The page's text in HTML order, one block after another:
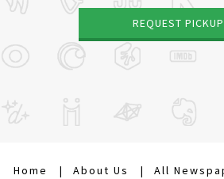
REQUEST PICKUP
Home About Us All